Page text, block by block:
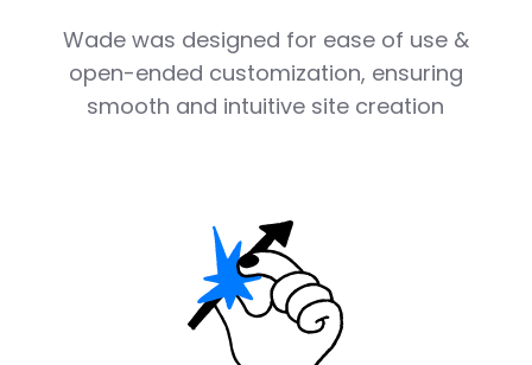
Wade was designed for ease of use &
open-ended customization, ensuring
smooth and intuitive site creation